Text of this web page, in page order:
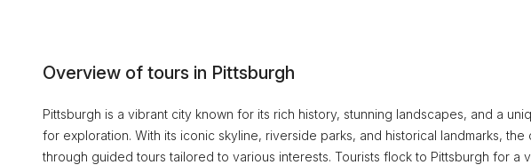
Overview of tours in Pittsburgh
Pittsburgh is a vibrant city known for its rich history, stunning landscapes, and a
for exploration. With its iconic skyline, riverside parks, and historical landmarks,
through guided tours tailored to various interests. Tourists flock to Pittsburgh for